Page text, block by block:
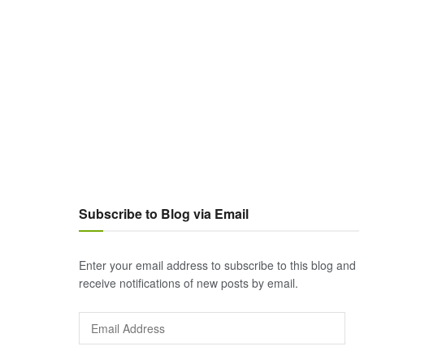
Subscribe to Blog via Email
Enter your email address to subscribe to this blog and
receive notifications of new posts by email.
Address